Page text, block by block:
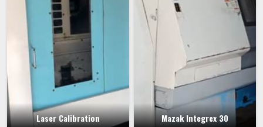
Laser Calibration Mazak Integrex 30